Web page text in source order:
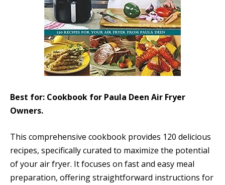
Best for: Cookbook for Paula Deen Air Fryer
Owners.
This comprehensive cookbook provides 120 delicious
recipes, specifically curated to maximize the potential
of your air fryer. It focuses on fast and easy meal
preparation, offering straightforward instructions for